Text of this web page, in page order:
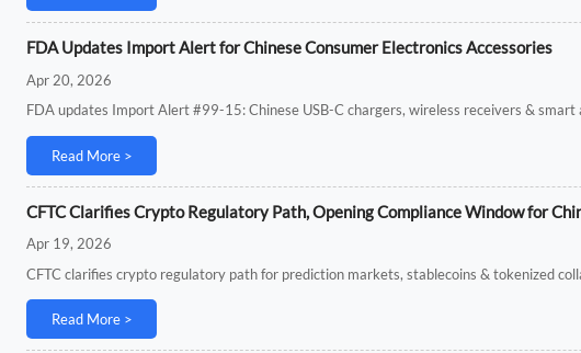
FDA Updates Import Alert for Chinese Consumer Electronics Accessories
Apr 20, 2026
FDA updates Import Alert #99-15: Chinese USB-C chargers, wireless receivers &
Read More >
CFTC Clarifies Crypto Regulatory Path, Opening Compliance Window for
Apr 19, 2026
CFTC clarifies crypto regulatory path for prediction markets, stablecoins & tokenized
Read More >